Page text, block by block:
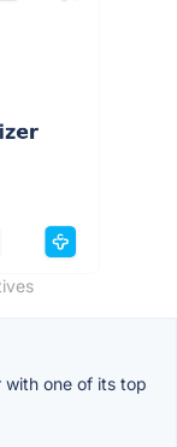
one of its top